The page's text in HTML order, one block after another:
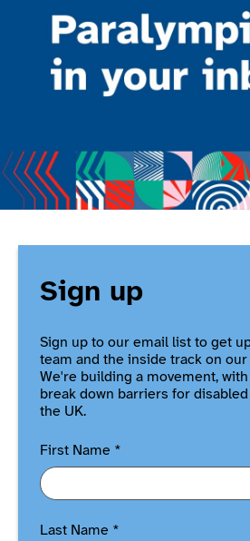
Sign up
Sign up to our email list to get
team and the inside track on
We're building a movement,
break down barriers for
the UK.
First Name *
Last Name *